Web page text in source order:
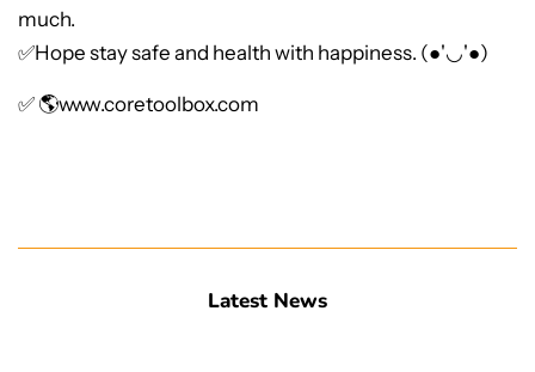
much.
✅Hope stay safe and health with happiness. (●'◡'●)
✅ 🌎www.coretoolbox.com
Latest News